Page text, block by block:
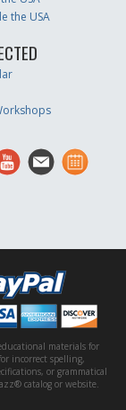
the USA
materials for
incorrect spelling,
or grammatical
catalog or website.